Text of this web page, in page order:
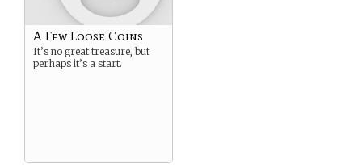
A Few Loose Coins
It’s no great treasure, but
perhaps it’s a start.